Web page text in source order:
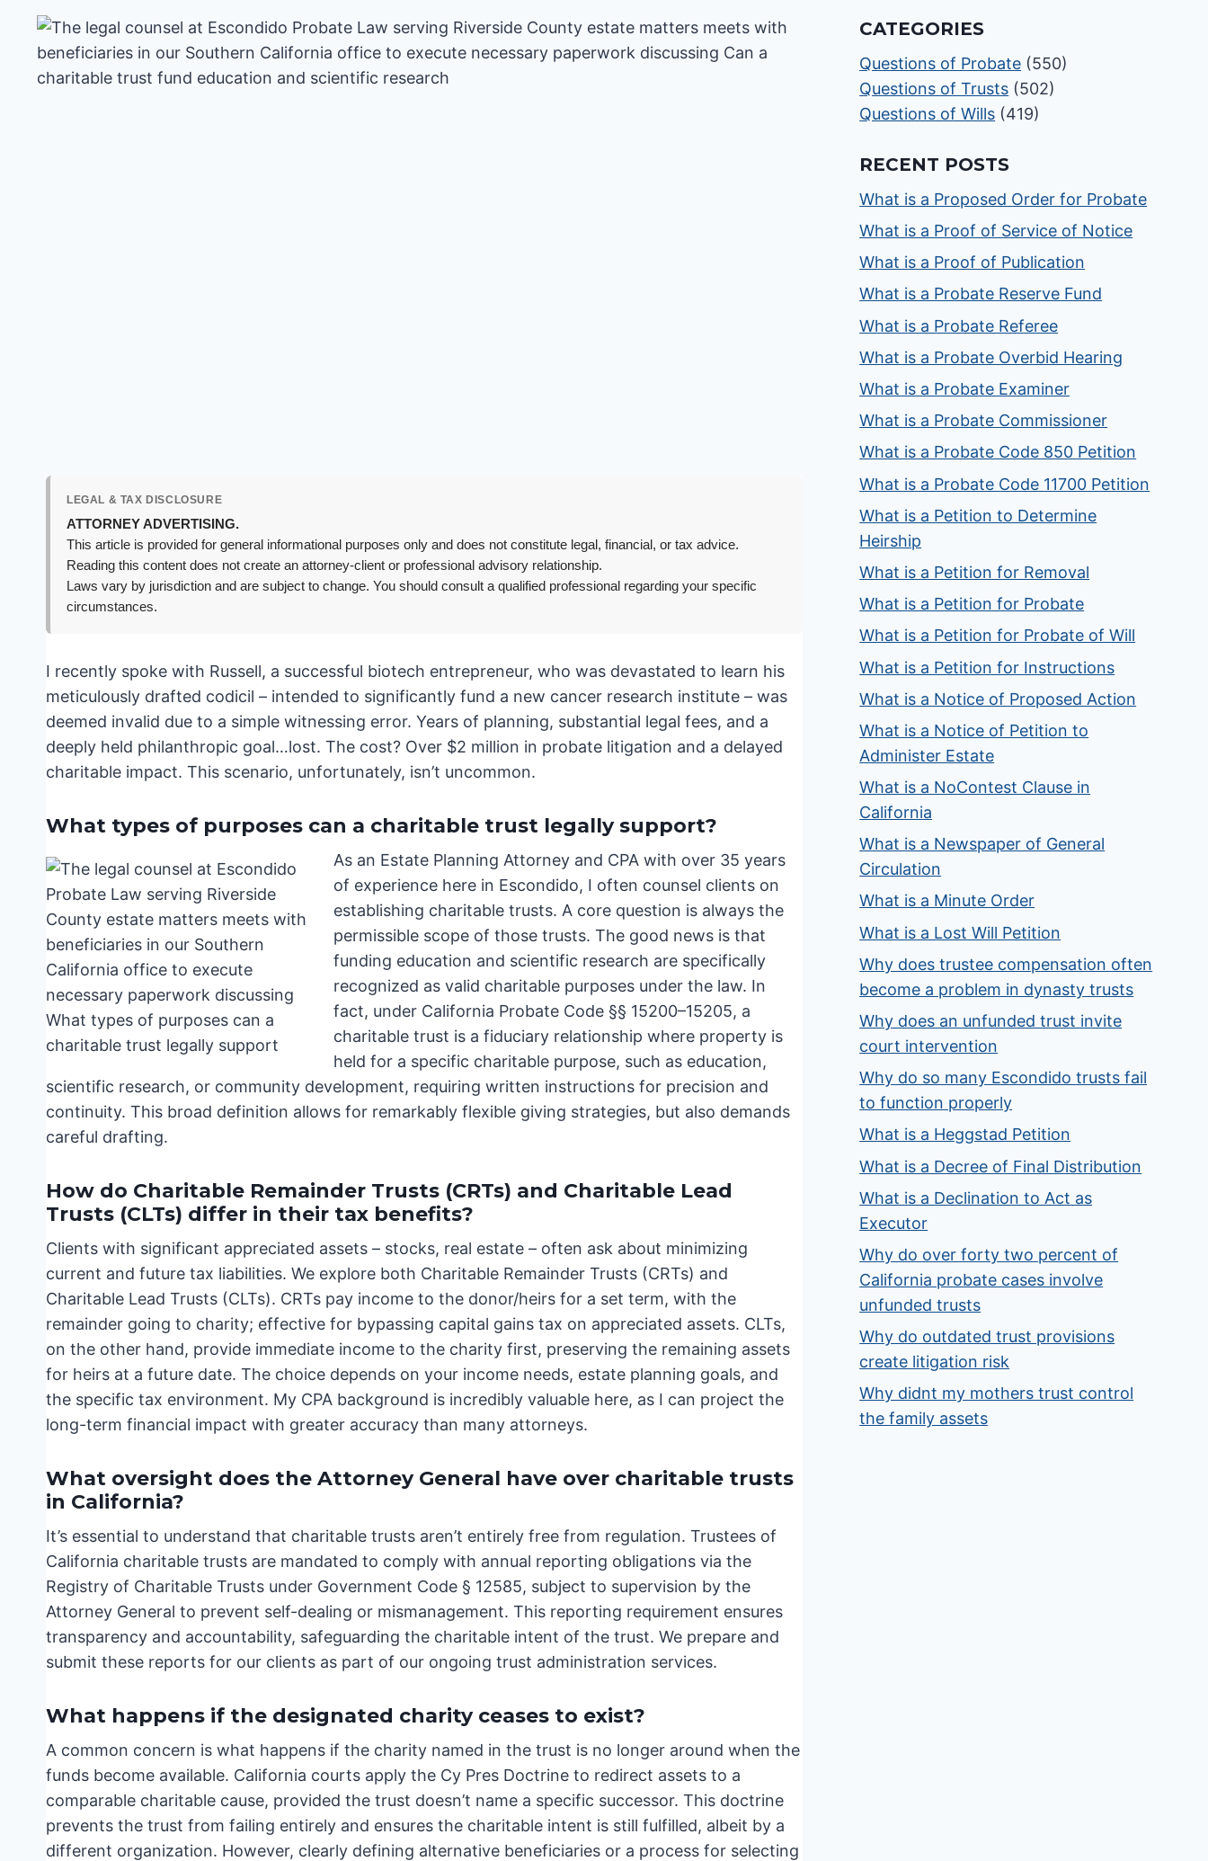
LEGAL & TAX DISCLOSURE
ATTORNEY ADVERTISING.
This article is provided for general informational purposes only and does not constitute legal, financial, or tax advice.
Reading this content does not create an attorney-client or professional advisory relationship.
Laws vary by jurisdiction and are subject to change. You should consult a qualified professional regarding your specific
circumstances.
I recently spoke with Russell, a successful biotech entrepreneur, who was devastated to learn his
meticulously drafted codicil – intended to significantly fund a new cancer research institute – was
deemed invalid due to a simple witnessing error. Years of planning, substantial legal fees, and a
deeply held philanthropic goal…lost. The cost? Over $2 million in probate litigation and a delayed
charitable impact. This scenario, unfortunately, isn’t uncommon.
What types of purposes can a charitable trust legally support?
As an Estate Planning Attorney and CPA with over 35 years
of experience here in Escondido, I often counsel clients on
establishing charitable trusts. A core question is always the
permissible scope of those trusts. The good news is that
funding education and scientific research are specifically
recognized as valid charitable purposes under the law. In
fact, under California Probate Code §§ 15200–15205, a
charitable trust is a fiduciary relationship where property is
held for a specific charitable purpose, such as education,
scientific research, or community development, requiring written instructions for precision and
continuity. This broad definition allows for remarkably flexible giving strategies, but also demands
careful drafting.
How do Charitable Remainder Trusts (CRTs) and Charitable Lead
Trusts (CLTs) differ in their tax benefits?
Clients with significant appreciated assets – stocks, real estate – often ask about minimizing
current and future tax liabilities. We explore both Charitable Remainder Trusts (CRTs) and
Charitable Lead Trusts (CLTs). CRTs pay income to the donor/heirs for a set term, with the
remainder going to charity; effective for bypassing capital gains tax on appreciated assets. CLTs,
on the other hand, provide immediate income to the charity first, preserving the remaining assets
for heirs at a future date. The choice depends on your income needs, estate planning goals, and
the specific tax environment. My CPA background is incredibly valuable here, as I can project the
long-term financial impact with greater accuracy than many attorneys.
What oversight does the Attorney General have over charitable trusts
in California?
It’s essential to understand that charitable trusts aren’t entirely free from regulation. Trustees of
California charitable trusts are mandated to comply with annual reporting obligations via the
Registry of Charitable Trusts under Government Code § 12585, subject to supervision by the
Attorney General to prevent self-dealing or mismanagement. This reporting requirement ensures
transparency and accountability, safeguarding the charitable intent of the trust. We prepare and
submit these reports for our clients as part of our ongoing trust administration services.
What happens if the designated charity ceases to exist?
A common concern is what happens if the charity named in the trust is no longer around when the
funds become available. California courts apply the Cy Pres Doctrine to redirect assets to a
comparable charitable cause, provided the trust doesn’t name a specific successor. This doctrine
prevents the trust from failing entirely and ensures the charitable intent is still fulfilled, albeit by a
different organization. However, clearly defining alternative beneficiaries or a process for selecting
CATEGORIES
Questions of Probate (550)
Questions of Trusts (502)
Questions of Wills (419)
RECENT POSTS
What is a Proposed Order for Probate
What is a Proof of Service of Notice
What is a Proof of Publication
What is a Probate Reserve Fund
What is a Probate Referee
What is a Probate Overbid Hearing
What is a Probate Examiner
What is a Probate Commissioner
What is a Probate Code 850 Petition
What is a Probate Code 11700 Petition
What is a Petition to Determine
Heirship
What is a Petition for Removal
What is a Petition for Probate
What is a Petition for Probate of Will
What is a Petition for Instructions
What is a Notice of Proposed Action
What is a Notice of Petition to
Administer Estate
What is a NoContest Clause in
California
What is a Newspaper of General
Circulation
What is a Minute Order
What is a Lost Will Petition
Why does trustee compensation often
become a problem in dynasty trusts
Why does an unfunded trust invite
court intervention
Why do so many Escondido trusts fail
to function properly
What is a Heggstad Petition
What is a Decree of Final Distribution
What is a Declination to Act as
Executor
Why do over forty two percent of
California probate cases involve
unfunded trusts
Why do outdated trust provisions
create litigation risk
Why didnt my mothers trust control
the family assets